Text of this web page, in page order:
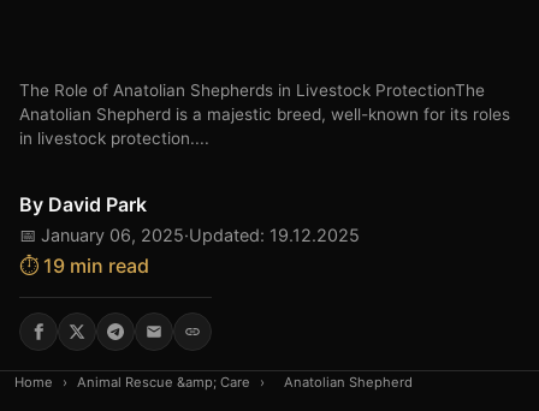
The Role of Anatolian Shepherds in Livestock ProtectionThe
Anatolian Shepherd is a majestic breed, well-known for its roles
in livestock protection....
By David Park
📅 January 06, 2025·Updated: 19.12.2025
⏱️ 19 min read
Home › Animal Rescue &amp; Care › Anatolian Shepherd